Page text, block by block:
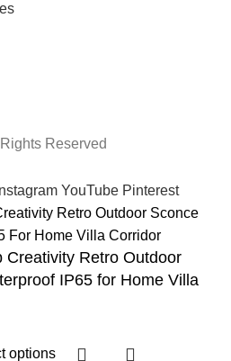
Reserved
Instagram YouTube Pinterest
Creativity Retro Outdoor
IP65 for Home Villa
options